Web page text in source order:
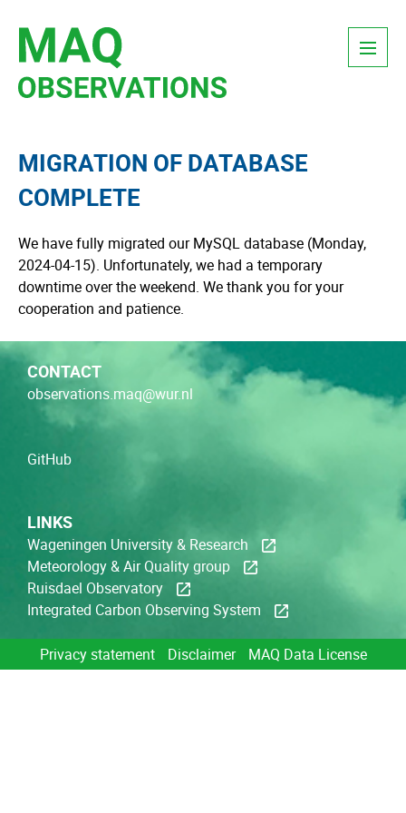
Skip
content
Menu
MIGRATION OF DATABASE
COMPLETE
We have fully migrated our MySQL database (Monday,
2024-04-15). Unfortunately, we had a temporary
downtime over the weekend. We thank you for your
cooperation and patience.
CONTACT
observations.maq@wur.nl
GitHub
LINKS
Wageningen University & Research
Meteorology & Air Quality group
Ruisdael Observatory
Integrated Carbon Observing System
Privacy statement Disclaimer MAQ Data License